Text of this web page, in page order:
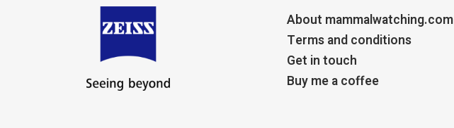
About mammalwatching.com
Terms and conditions
Get in touch
Buy me a coffee